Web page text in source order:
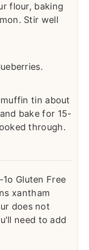
flour, baking
Stir well
tin about
bake for 15-
through.
Gluten Free
xantham
does not
need to add